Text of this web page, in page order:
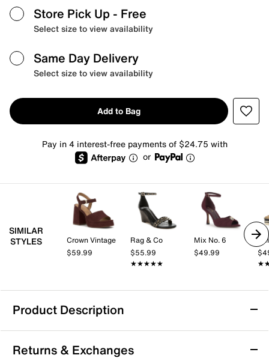
Store Pick Up - Free
Select size to view availability
Same Day Delivery
Select size to view availability
Add to Bag
Pay in 4 interest-free payments of $24.75 with
or
SIMILAR
STYLES
Crown Vintage
$59.99
Rag & Co
$55.99
★★★★★
★★★★★
Mix No. 6
$49.99
Product Description
Azalea Wang Circos Wedge Sandal
Step into sophisticated style with the Circos wedge
Returns & Exchanges